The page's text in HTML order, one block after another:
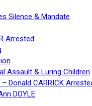
Silence & Mandate
Arrested
Assault & Luring Children
Donald CARRICK
DOYLE